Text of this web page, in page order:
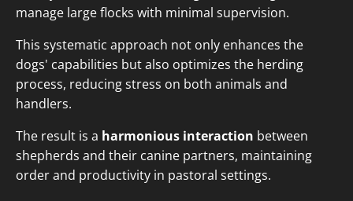
manage large flocks with minimal supervision.
This systematic approach not only enhances the
dogs' capabilities but also optimizes the herding
process, reducing stress on both animals and
handlers.
The result is a harmonious interaction between
shepherds and their canine partners, maintaining
order and productivity in pastoral settings.